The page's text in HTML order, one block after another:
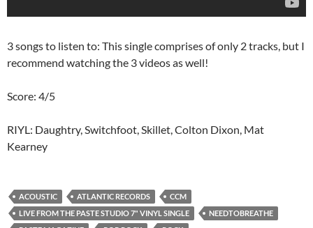
3 songs to listen to: This single comprises of only 2 tracks, but I
recommend watching the 3 videos as well!
Score: 4/5
RIYL: Daughtry, Switchfoot, Skillet, Colton Dixon, Mat
Kearney
ACOUSTIC ATLANTIC RECORDS
CCM
LIVE FROM THE PASTE STUDIO 7" VINYL SINGLE
NEEDTOBREATHE